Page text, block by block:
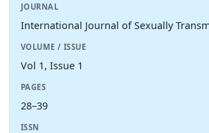
JOURNAL
International Journal of Sexually
VOLUME / ISSUE
Vol 1, Issue 1
PAGES
28–39
ISSN